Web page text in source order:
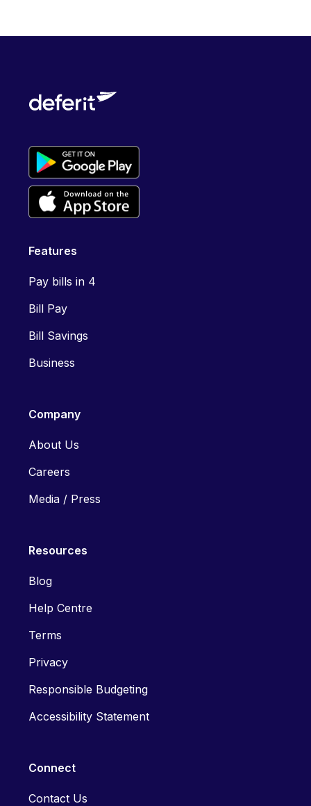
Features
Pay bills in 4
Bill Pay
Bill Savings
Business
Company
About Us
Careers
Media / Press
Resources
Blog
Help Centre
Terms
Privacy
Responsible Budgeting
Accessibility Statement
Connect
Contact Us